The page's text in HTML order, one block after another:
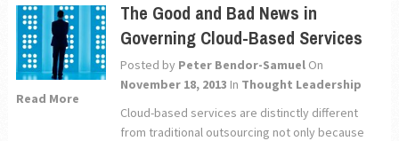
Read More
The Good and Bad News in
Governing Cloud-Based Services
Posted by Peter Bendor-Samuel On
November 18, 2013 In Thought Leadership
Cloud-based services are distinctly different
from traditional outsourcing not only because